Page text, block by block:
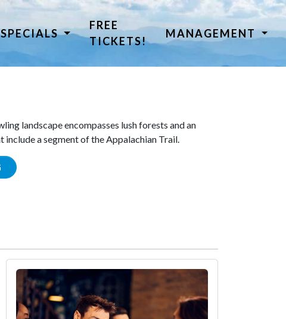
SPECIALS
FREE
TICKETS!
MANAGEMENT
landscape encompasses lush forests and an
a segment of the Appalachian Trail.